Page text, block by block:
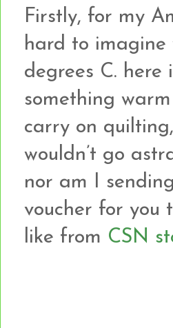
Firstly, for my
hard to imagine
degrees C.
something
carry on
wouldn’t go
nor am I
voucher for you
like from CSN